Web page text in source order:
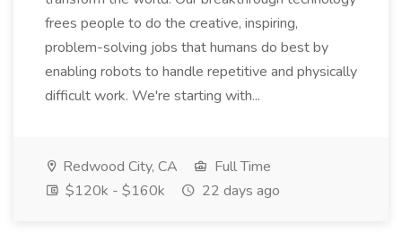
frees people to do the creative, inspiring,
problem-solving jobs that humans do best by
enabling robots to handle repetitive and physically
difficult work. We're starting with...
Redwood City, CA
Full Time
$120k - $160k
22 days ago